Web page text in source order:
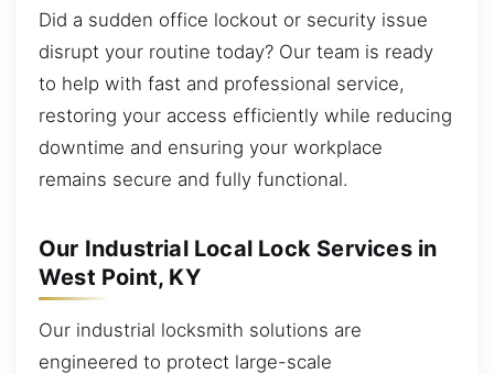
Did a sudden office lockout or security issue
disrupt your routine today? Our team is ready
to help with fast and professional service,
restoring your access efficiently while reducing
downtime and ensuring your workplace
remains secure and fully functional.
Our Industrial Local Lock Services in
West Point, KY
Our industrial locksmith solutions are
engineered to protect large-scale